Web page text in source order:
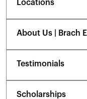
Locations
About Us | Brach
Testimonials
Scholarships